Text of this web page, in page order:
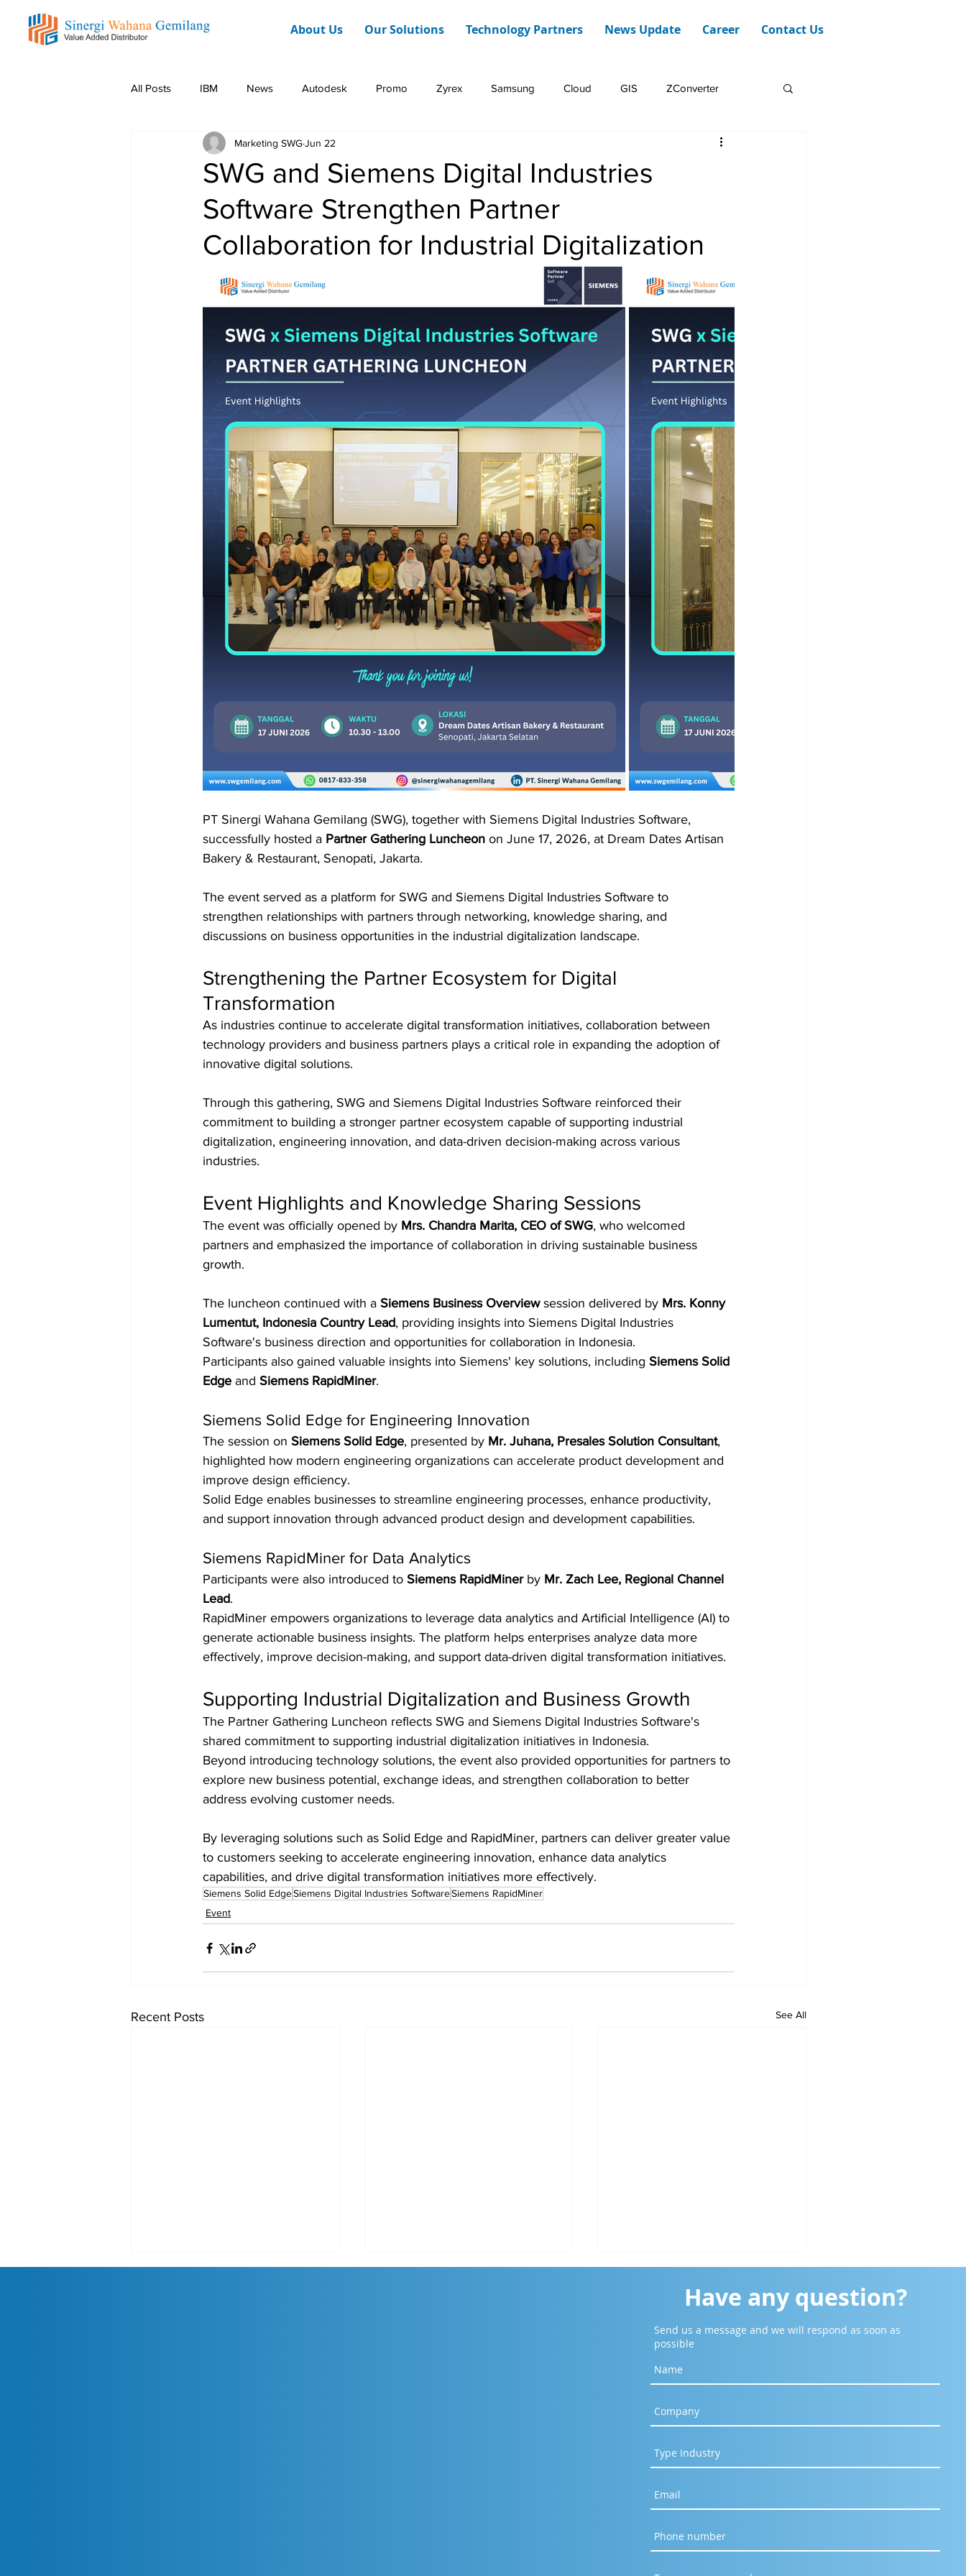
About Us Our Solutions Technology Partners News Update Career Contact Us
All Posts IBM News Autodesk Promo Zyrex Samsung Cloud GIS ZConverter
Event Promo Dashboard Web
SWG and Siemens Digital Industries
Software Strengthen Partner
Collaboration for Industrial Digitalization
Marketing SWGJun 22
PT Sinergi Wahana Gemilang (SWG), together with Siemens Digital Industries Software,
successfully hosted a Partner Gathering Luncheon on June 17, 2026, at Dream Dates Artisan
Bakery & Restaurant, Senopati, Jakarta.
The event served as a platform for SWG and Siemens Digital Industries Software to
strengthen relationships with partners through networking, knowledge sharing, and
discussions on business opportunities in the industrial digitalization landscape.
Strengthening the Partner Ecosystem for Digital
Transformation
As industries continue to accelerate digital transformation initiatives, collaboration between
technology providers and business partners plays a critical role in expanding the adoption of
innovative digital solutions.
Through this gathering, SWG and Siemens Digital Industries Software reinforced their
commitment to building a stronger partner ecosystem capable of supporting industrial
digitalization, engineering innovation, and data-driven decision-making across various
industries.
Event Highlights and Knowledge Sharing Sessions
The event was officially opened by Mrs. Chandra Marita, CEO of SWG, who welcomed
partners and emphasized the importance of collaboration in driving sustainable business
growth.
The luncheon continued with a Siemens Business Overview session delivered by Mrs. Konny
Lumentut, Indonesia Country Lead, providing insights into Siemens Digital Industries
Software's business direction and opportunities for collaboration in Indonesia.
Participants also gained valuable insights into Siemens' key solutions, including Siemens Solid
Edge and Siemens RapidMiner.
Siemens Solid Edge for Engineering Innovation
The session on Siemens Solid Edge, presented by Mr. Juhana, Presales Solution Consultant,
highlighted how modern engineering organizations can accelerate product development and
improve design efficiency.
Solid Edge enables businesses to streamline engineering processes, enhance productivity,
and support innovation through advanced product design and development capabilities.
Siemens RapidMiner for Data Analytics
Participants were also introduced to Siemens RapidMiner by Mr. Zach Lee, Regional Channel
Lead.
RapidMiner empowers organizations to leverage data analytics and Artificial Intelligence (AI) to
generate actionable business insights. The platform helps enterprises analyze data more
effectively, improve decision-making, and support data-driven digital transformation initiatives.
Supporting Industrial Digitalization and Business Growth
The Partner Gathering Luncheon reflects SWG and Siemens Digital Industries Software's
shared commitment to supporting industrial digitalization initiatives in Indonesia.
Beyond introducing technology solutions, the event also provided opportunities for partners to
explore new business potential, exchange ideas, and strengthen collaboration to better
address evolving customer needs.
By leveraging solutions such as Solid Edge and RapidMiner, partners can deliver greater value
to customers seeking to accelerate engineering innovation, enhance data analytics
capabilities, and drive digital transformation initiatives more effectively.
Siemens Solid EdgeSiemens Digital Industries SoftwareSiemens RapidMiner
Event
Recent Posts See All
Collaborate Faster. Engineer
the Future.
Have any question?
Send us a message and we will respond as soon as
possible